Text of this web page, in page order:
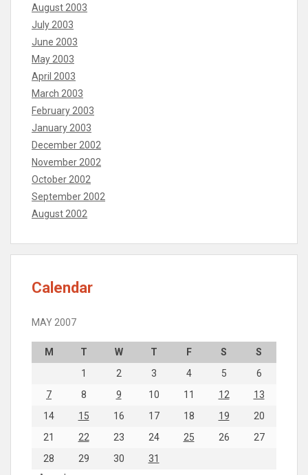
August 2003
July 2003
June 2003
May 2003
April 2003
March 2003
February 2003
January 2003
December 2002
November 2002
October 2002
September 2002
August 2002
Calendar
MAY 2007
M T W T F S
S
1
2 3 4 5
6
7
8 9 10 11 12
13
14
15 16 17 18 19
20
21
22 23 24 25 26
27
28
29 30
31